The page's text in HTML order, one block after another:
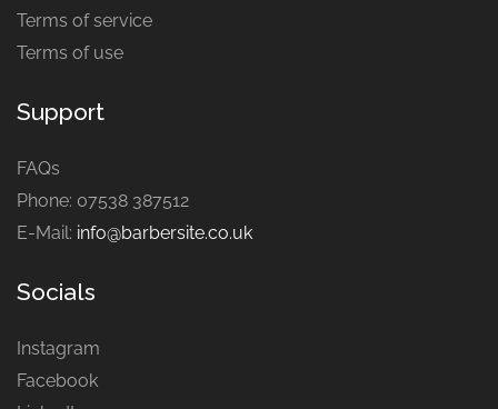
Terms of service
Terms of use
Support
FAQs
Phone: 07538 387512
E-Mail: info@barbersite.co.uk
Socials
Instagram
Facebook